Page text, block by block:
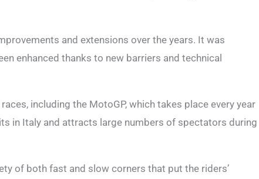
and extensions over the years. It was
enhanced thanks to new barriers and technical
including the MotoGP, which takes place every year
in Italy and attracts large numbers of spectators during
of both fast and slow corners that put the riders’